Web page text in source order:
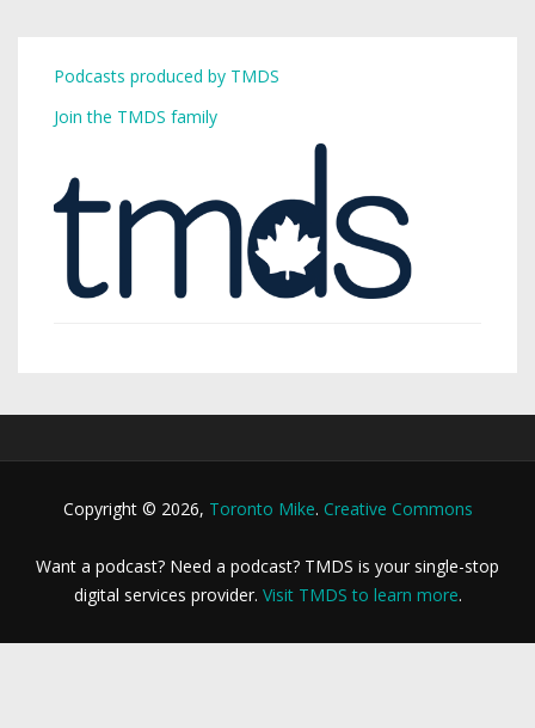
Podcasts produced by TMDS
Join the TMDS family
Copyright © 2026, Toronto Mike. Creative Commons
Want a podcast? Need a podcast? TMDS is your single-stop
digital services provider. Visit TMDS to learn more.